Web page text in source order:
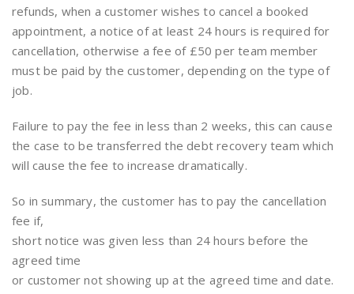
refunds, when a customer wishes to cancel a booked
appointment, a notice of at least 24 hours is required for
cancellation, otherwise a fee of £50 per team member
must be paid by the customer, depending on the type of
job.
Failure to pay the fee in less than 2 weeks, this can cause
the case to be transferred the debt recovery team which
will cause the fee to increase dramatically.
So in summary, the customer has to pay the cancellation
fee if,
short notice was given less than 24 hours before the
agreed time
or customer not showing up at the agreed time and date.